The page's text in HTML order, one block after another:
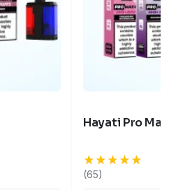
Hayati Pro
★★★★★
★★★★★
(65)